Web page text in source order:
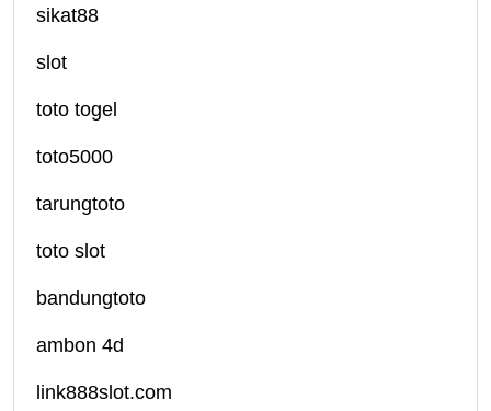
sikat88
slot
toto togel
toto5000
tarungtoto
toto slot
bandungtoto
ambon 4d
link888slot.com